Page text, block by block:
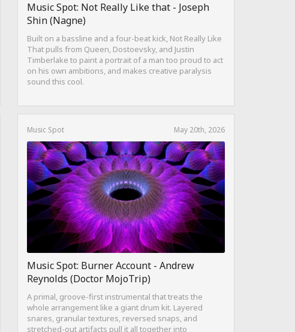
Music Spot: Not Really Like that - Joseph
Shin (Nagne)
Built on a bassline and a four-beat kick, Not Really Like
That pulls from Queen, Dostoevsky, and Justin
Timberlake to paint a portrait of a man too proud to act
on his own ambitions, and makes creative paralysis
sound this cool.
Music Spot May 20th, 2026
Music Spot: Burner Account - Andrew
Reynolds (Doctor MojoTrip)
A primal, groove-first instrumental that treats the
whole arrangement like a giant drum kit. Layered
snares, granular textures, reversed snaps, and
stretched-out artifacts pull it all together into